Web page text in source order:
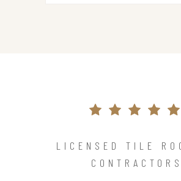
LICENSED TILE
CONTRACTORS